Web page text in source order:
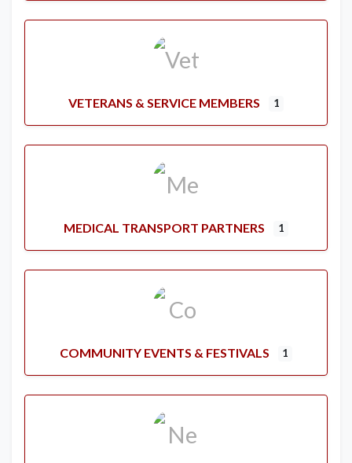
VETERANS & SERVICE MEMBERS 1
MEDICAL TRANSPORT PARTNERS 1
COMMUNITY EVENTS & FESTIVALS 1